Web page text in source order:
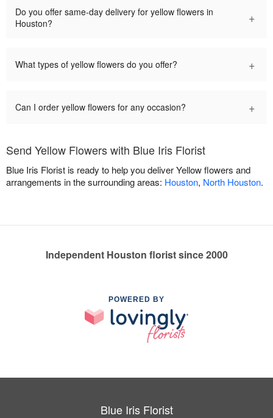
Do you offer same-day delivery for yellow flowers in
Houston?
+
What types of yellow flowers do you offer? +
Can I order yellow flowers for any occasion? +
Send Yellow Flowers with Blue Iris Florist
Blue Iris Florist is ready to help you deliver Yellow flowers and
arrangements in the surrounding areas: Houston, North Houston.
Independent Houston florist since 2000
POWERED BY
Blue Iris Florist